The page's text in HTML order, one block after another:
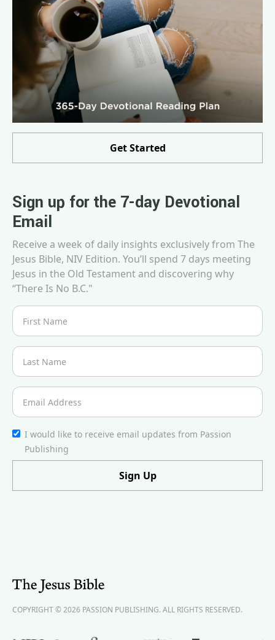
Get Started
Sign up for the 7-day Devotional
Email
Receive a week of daily insights exclusively from The
Jesus Bible, NIV Edition. You’ll spend 7 days meeting
Jesus in the Old Testament and discovering why
“There Is No B.C."
I would like to receive email updates from Passion
Publishing
COPYRIGHT © 2026 PASSION PUBLISHING. ALL RIGHTS RESERVED.